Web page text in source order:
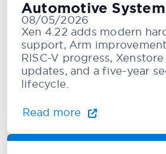
Automotive
08/05/2026
Xen 4.22 adds modern
support, Arm
RISC-V progress,
updates, and a five-year
lifecycle.
Read more